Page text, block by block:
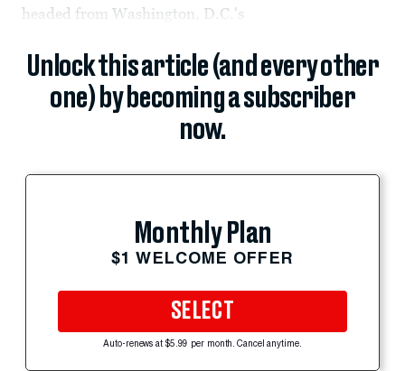
headed from Washington, D.C.'s
Unlock this article (and every other
one) by becoming a subscriber
now.
Monthly Plan
$1 WELCOME OFFER
SELECT
Auto-renews at $5.99 per month. Cancel anytime.